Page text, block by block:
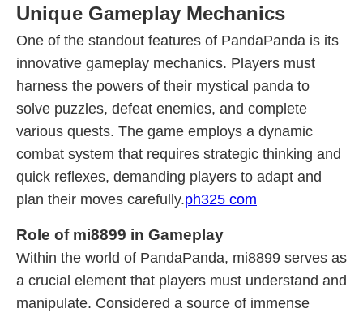
Unique Gameplay Mechanics
One of the standout features of PandaPanda is its
innovative gameplay mechanics. Players must
harness the powers of their mystical panda to
solve puzzles, defeat enemies, and complete
various quests. The game employs a dynamic
combat system that requires strategic thinking and
quick reflexes, demanding players to adapt and
plan their moves carefully.ph325 com
Role of mi8899 in Gameplay
Within the world of PandaPanda, mi8899 serves as
a crucial element that players must understand and
manipulate. Considered a source of immense